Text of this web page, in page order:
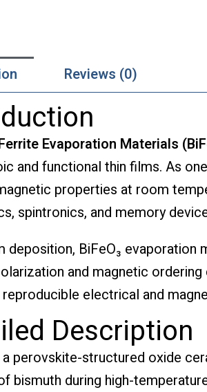
Reviews (0)
Evaporation Materials
and functional thin films. As
properties at room
spintronics, and memory
deposition, BiFeO₃
and magnetic
reproducible electrical and
Description
a perovskite-structured oxide
bismuth during high-